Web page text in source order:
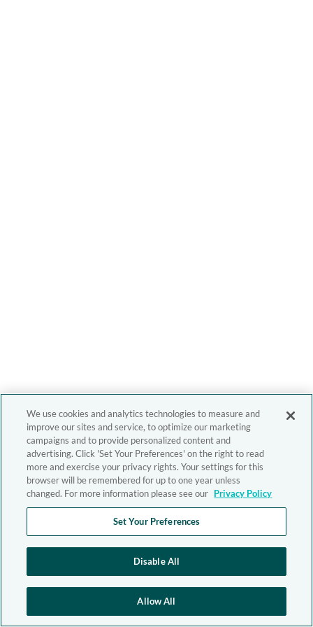
We use cookies and analytics technologies to measure and
improve our sites and service, to optimize our marketing
campaigns and to provide personalized content and
advertising. Click 'Set Your Preferences' on the right to read
more and exercise your privacy rights. Your settings for this
browser will be remembered for up to one year unless
changed. For more information please see our Privacy Policy
Set Your Preferences
Disable All
Allow All